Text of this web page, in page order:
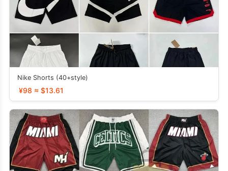
Nike Shorts (40+style)
¥98 ≈ $13.61